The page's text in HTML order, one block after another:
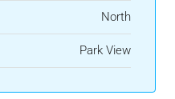
North
Park View